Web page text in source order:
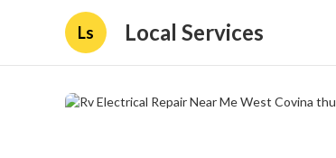
Ls Local Services